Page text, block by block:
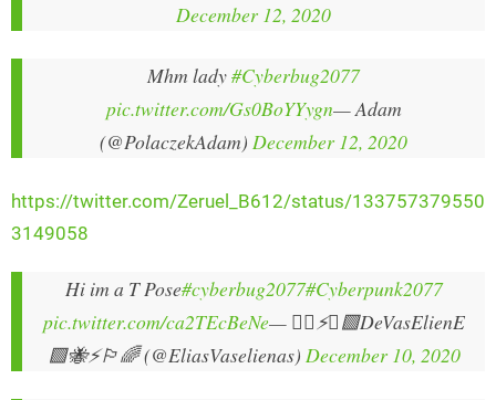
December 12, 2020
Mhm lady#Cyberbug2077
pic.twitter.com/Gs0BoYYygn— Adam
(@PolaczekAdam) December 12, 2020
https://twitter.com/Zeruel_B612/status/133757379550
3149058
Hi im a T Pose#cyberbug2077#Cyberpunk2077
pic.twitter.com/ca2TEcBeNe— 🏳️‍🌈⚡🐝🟩DeVasElienE
🟩🐝⚡🏳️‍🌈 (@EliasVaselienas) December 10, 2020